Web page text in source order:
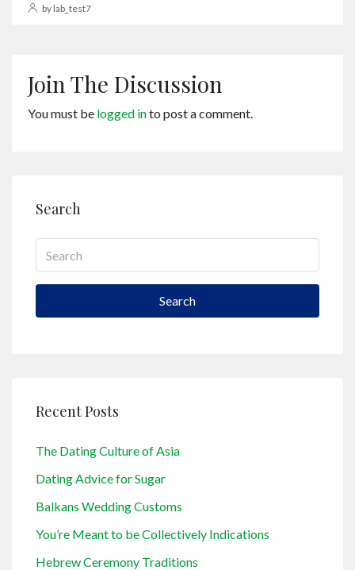
by lab_test7
Join The Discussion
You must be logged into post a comment.
Search
Search
Recent Posts
The Dating Culture of Asia
Dating Advice for Sugar
Balkans Wedding Customs
You’re Meant to be Collectively Indications
Hebrew Ceremony Traditions